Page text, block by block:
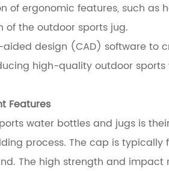
of ergonomic features, such as
the outdoor sports jug.
design (CAD) software to
high-quality outdoor
Features
water bottles and jugs is
process. The cap is
The high strength and